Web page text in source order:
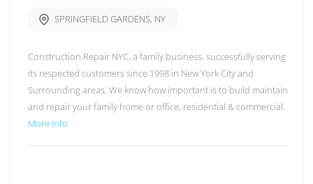
SPRINGFIELD GARDENS, NY
Construction Repair NYC, a family business, successfully serving
its respected customers since 1998 in New York City and
Surrounding areas. We know how important is to build maintain
and repair your family home or office, residential & commercial.
More Info